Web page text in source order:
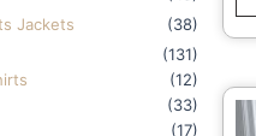
Jackets
(38)
(131)
(12)
(33)
(17)